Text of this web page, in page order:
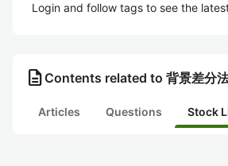
Login and follow tags to see the
description Contents related to 背景差分
Articles Questions Stock